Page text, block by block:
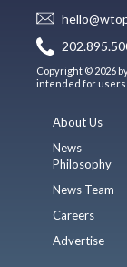
Copyright © 2026
intended for users
About Us
News
Philosophy
News Team
Careers
Advertise